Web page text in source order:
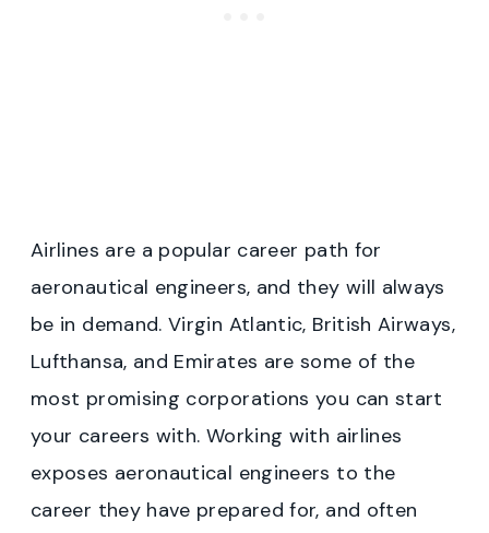
Airlines are a popular career path for
aeronautical engineers, and they will always
be in demand. Virgin Atlantic, British Airways,
Lufthansa, and Emirates are some of the
most promising corporations you can start
your careers with. Working with airlines
exposes aeronautical engineers to the
career they have prepared for, and often